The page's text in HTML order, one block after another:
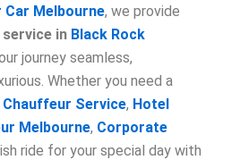
Melbourne, we provide
in Black Rock
journey seamless,
Whether you need a
Service, Hotel
Melbourne, Corporate
ride for your special day with